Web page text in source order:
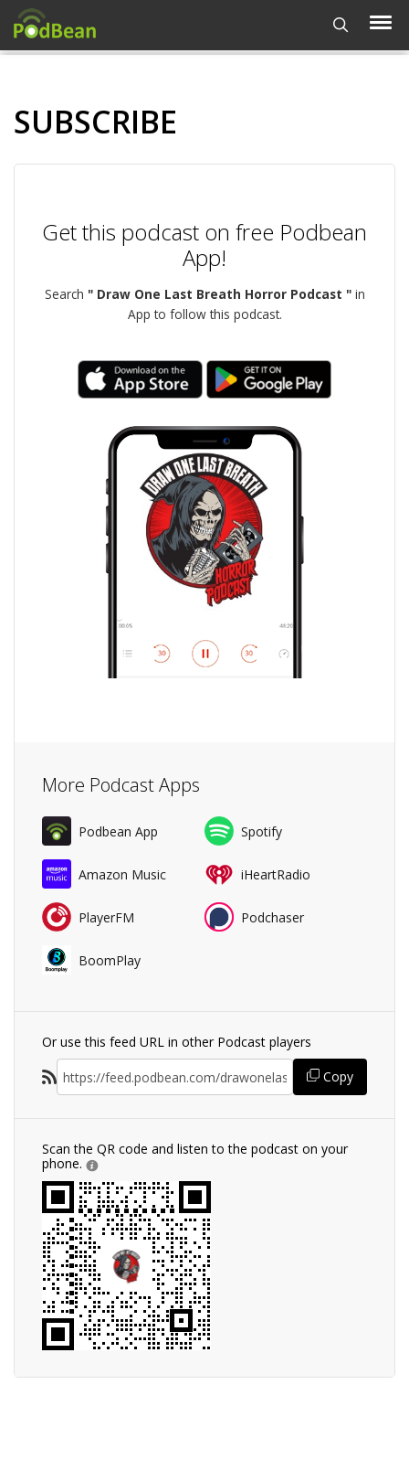
SUBSCRIBE
Get this podcast on free Podbean
App!
Search " Draw One Last Breath Horror Podcast "in
App to follow this podcast.
More Podcast Apps
Podbean App Spotify
Amazon Music iHeartRadio
PlayerFM Podchaser
BoomPlay
Or use this feed URL in other Podcast players
Copy
Scan the QR code and listen to the podcast on your
phone.